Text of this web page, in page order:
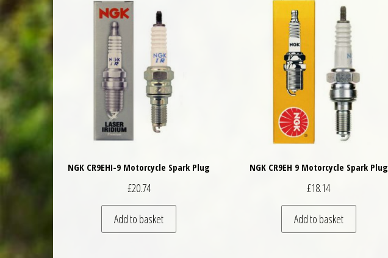
NGK CR9EHI-9 Motorcycle Spark Plug
£20.74
Add to basket
NGK CR9EH 9 Motorcycle Spark Plug
£18.14
Add to basket